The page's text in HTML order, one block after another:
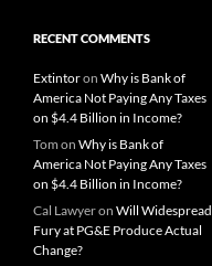
RECENT COMMENTS
Extintoron Why is Bank of
America Not Paying Any Taxes
on $4.4 Billion in Income?
Tom on Why is Bank of
America Not Paying Any Taxes
on $4.4 Billion in Income?
Cal Lawyeron Will Widespread
Fury at PG&E Produce Actual
Change?